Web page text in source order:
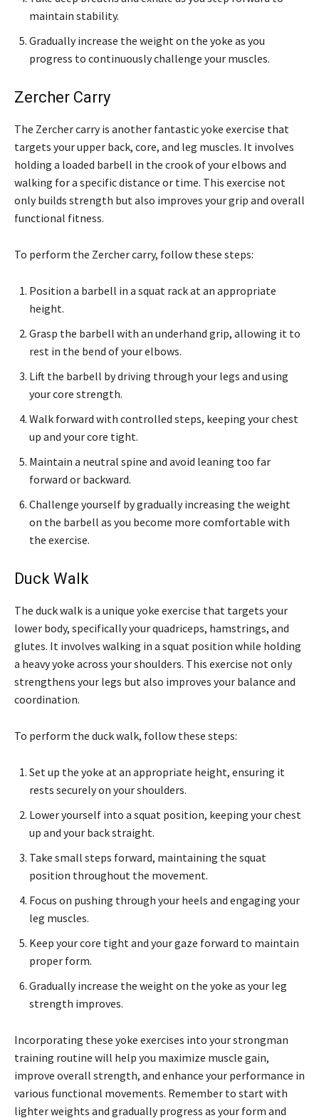
maintain stability.
Gradually increase the weight on the yoke as you
progress to continuously challenge your muscles.
Zercher Carry
The Zercher carry is another fantastic yoke exercise that
targets your upper back, core, and leg muscles. It involves
holding a loaded barbell in the crook of your elbows and
walking for a specific distance or time. This exercise not
only builds strength but also improves your grip and overall
functional fitness.
To perform the Zercher carry, follow these steps:
Position a barbell in a squat rack at an appropriate
height.
Grasp the barbell with an underhand grip, allowing it to
rest in the bend of your elbows.
Lift the barbell by driving through your legs and using
your core strength.
Walk forward with controlled steps, keeping your chest
up and your core tight.
Maintain a neutral spine and avoid leaning too far
forward or backward.
Challenge yourself by gradually increasing the weight
on the barbell as you become more comfortable with
the exercise.
Duck Walk
The duck walk is a unique yoke exercise that targets your
lower body, specifically your quadriceps, hamstrings, and
glutes. It involves walking in a squat position while holding
a heavy yoke across your shoulders. This exercise not only
strengthens your legs but also improves your balance and
coordination.
To perform the duck walk, follow these steps:
Set up the yoke at an appropriate height, ensuring it
rests securely on your shoulders.
Lower yourself into a squat position, keeping your chest
up and your back straight.
Take small steps forward, maintaining the squat
position throughout the movement.
Focus on pushing through your heels and engaging your
leg muscles.
Keep your core tight and your gaze forward to maintain
proper form.
Gradually increase the weight on the yoke as your leg
strength improves.
Incorporating these yoke exercises into your strongman
training routine will help you maximize muscle gain,
improve overall strength, and enhance your performance in
various functional movements. Remember to start with
lighter weights and gradually progress as your form and